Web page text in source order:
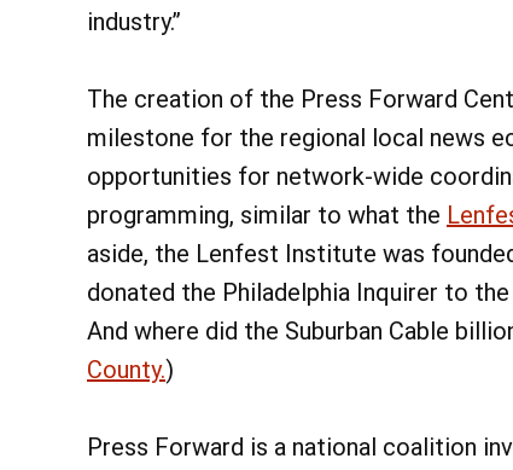
industry.”
The creation of the Press Forward
milestone for the regional local news
opportunities for network-wide
programming, similar to what the
aside, the Lenfest Institute was
donated the Philadelphia Inquirer to
And where did the Suburban Cable
County.)
Press Forward is a national coalition